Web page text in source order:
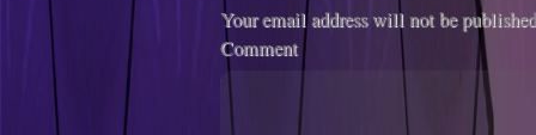
Your email address will not be
Comment